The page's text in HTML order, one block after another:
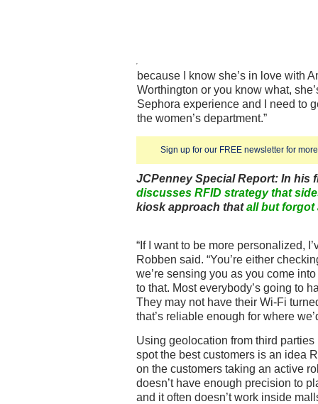
Sign up for our FREE newsletter for
because I know she’s in love with
Worthington or you know what,
Sephora experience and I need to
the women’s department.”
JCPenney Special Report: In his
discusses RFID strategy that
kiosk approach thatall but forgot
“If I want to be more personalized,
Robben said. “You’re either
we’re sensing you as you come
to that. Most everybody’s going to
They may not have their Wi-Fi
that’s reliable enough for where
Using geolocation from third
spot the best customers is an idea
on the customers taking an active
doesn’t have enough precision to
and it often doesn’t work inside